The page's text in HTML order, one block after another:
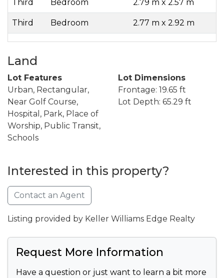
Third Bedroom 2.79 m x 2.57 m
Third Bedroom 2.77 m x 2.92 m
Land
Lot Features
Urban, Rectangular,
Near Golf Course,
Hospital, Park, Place of
Worship, Public Transit,
Schools
Lot Dimensions
Frontage: 19.65 ft
Lot Depth: 65.29 ft
Interested in this property?
Contact an Agent
Listing provided by Keller Williams Edge Realty
Request More Information
Have a question or just want to learn a bit more